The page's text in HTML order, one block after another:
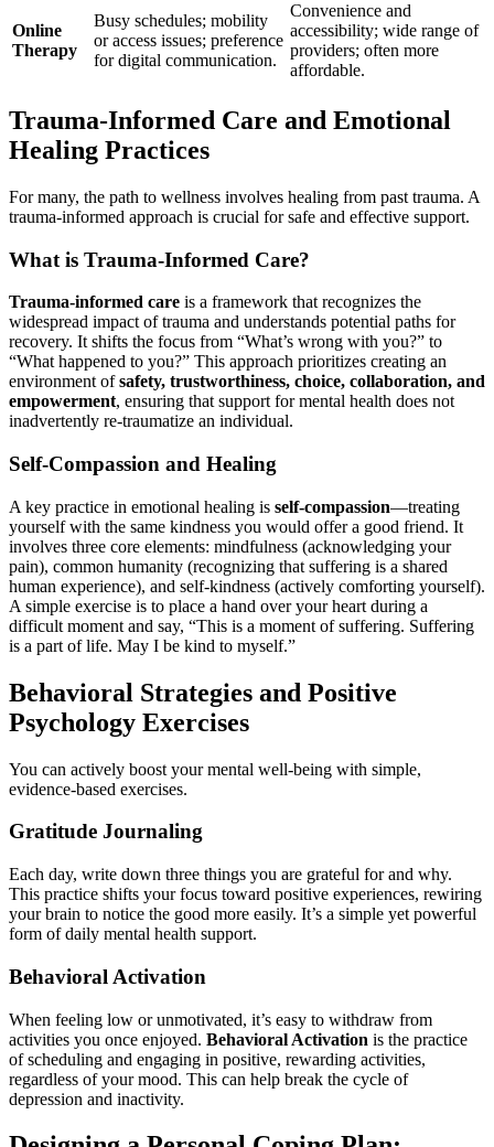
Online
Therapy
Busy schedules; mobility
or access issues; preference
for digital communication.
Convenience and
accessibility; wide range of
providers; often more
affordable.
Trauma-Informed Care and Emotional
Healing Practices
For many, the path to wellness involves healing from past trauma. A
trauma-informed approach is crucial for safe and effective support.
What is Trauma-Informed Care?
Trauma-informed care is a framework that recognizes the
widespread impact of trauma and understands potential paths for
recovery. It shifts the focus from “What’s wrong with you?” to
“What happened to you?” This approach prioritizes creating an
environment ofsafety, trustworthiness, choice, collaboration, and
empowerment, ensuring that support for mental health does not
inadvertently re-traumatize an individual.
Self-Compassion and Healing
A key practice in emotional healing is self-compassion—treating
yourself with the same kindness you would offer a good friend. It
involves three core elements: mindfulness (acknowledging your
pain), common humanity (recognizing that suffering is a shared
human experience), and self-kindness (actively comforting yourself).
A simple exercise is to place a hand over your heart during a
difficult moment and say, “This is a moment of suffering. Suffering
is a part of life. May I be kind to myself.”
Behavioral Strategies and Positive
Psychology Exercises
You can actively boost your mental well-being with simple,
evidence-based exercises.
Gratitude Journaling
Each day, write down three things you are grateful for and why.
This practice shifts your focus toward positive experiences, rewiring
your brain to notice the good more easily. It’s a simple yet powerful
form of daily mental health support.
Behavioral Activation
When feeling low or unmotivated, it’s easy to withdraw from
activities you once enjoyed. Behavioral Activation is the practice
of scheduling and engaging in positive, rewarding activities,
regardless of your mood. This can help break the cycle of
depression and inactivity.